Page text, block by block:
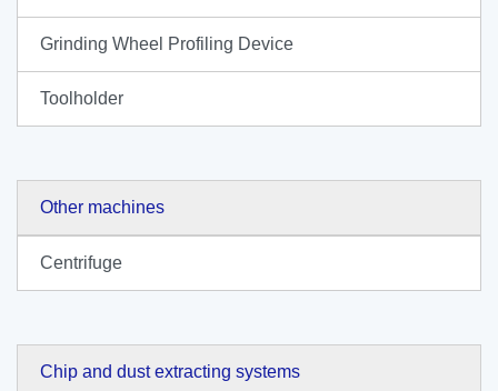
Grinding Wheel Profiling Device
Toolholder
Other machines
Centrifuge
Chip and dust extracting systems